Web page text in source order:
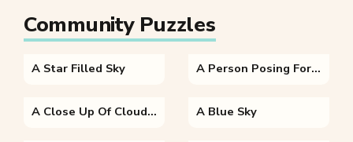
Community Puzzles
A Star Filled Sky A Person Posing For The Camera
A Close Up Of Clouds In The Sky A Blue Sky